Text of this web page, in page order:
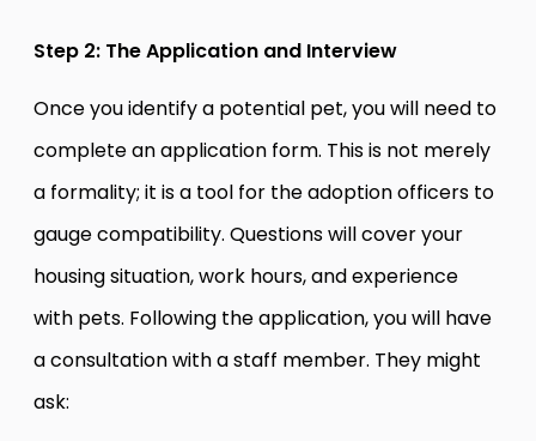
Step 2: The Application and Interview
Once you identify a potential pet, you will need to
complete an application form. This is not merely
a formality; it is a tool for the adoption officers to
gauge compatibility. Questions will cover your
housing situation, work hours, and experience
with pets. Following the application, you will have
a consultation with a staff member. They might
ask: